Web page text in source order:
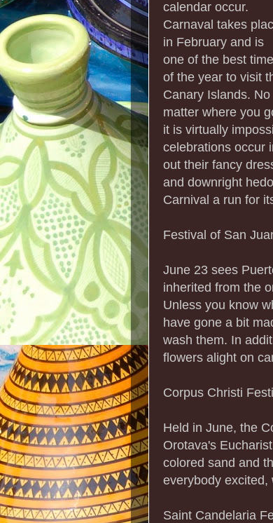
calendar occur.
Carnaval takes
in February and is
one of the best
of the year to visit
Canary Islands. No
matter where you
it is virtually
celebrations occur
out their fancy
and downright
Carnival a run for
Festival of San
June 23 sees
inherited from the
Unless you know
have gone a bit
wash them. In
flowers alight on
Corpus Christi
Held in June, the
Orotava's
colored sand and
everybody excited,
Saint Candelaria